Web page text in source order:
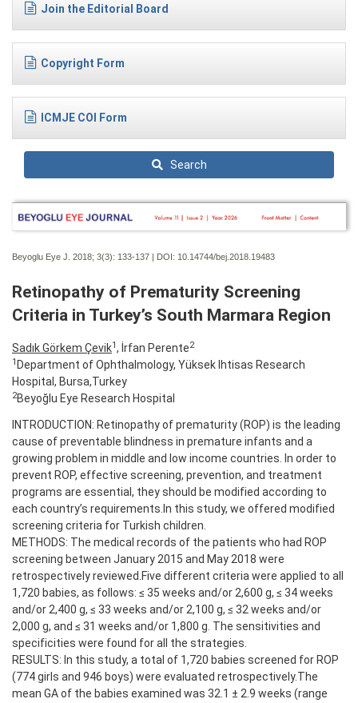
Join the Editorial Board
Copyright Form
ICMJE COI Form
Search
Beyoglu Eye J. 2018; 3(3): 133-137 | DOI: 10.14744/bej.2018.19483
Retinopathy of Prematurity Screening
Criteria in Turkey’s South Marmara Region
Sadık Görkem Çevik1 , İrfan Perente2
1 Department of Ophthalmology, Yüksek Ihtisas Research
Hospital, Bursa,Turkey
2Beyoğlu Eye Research Hospital
INTRODUCTION: Retinopathy of prematurity (ROP) is the leading
cause of preventable blindness in premature infants and a
growing problem in middle and low income countries. In order to
prevent ROP, effective screening, prevention, and treatment
programs are essential, they should be modified according to
each country’s requirements.In this study, we offered modified
screening criteria for Turkish children.
METHODS: The medical records of the patients who had ROP
screening between January 2015 and May 2018 were
retrospectively reviewed.Five different criteria were applied to all
1,720 babies, as follows: ≤ 35 weeks and/or 2,600 g, ≤ 34 weeks
and/or 2,400 g, ≤ 33 weeks and/or 2,100 g, ≤ 32 weeks and/or
2,000 g, and ≤ 31 weeks and/or 1,800 g. The sensitivities and
specificities were found for all the strategies.
RESULTS: In this study, a total of 1,720 babies screened for ROP
(774 girls and 946 boys) were evaluated retrospectively.The
mean GA of the babies examined was 32.1 ± 2.9 weeks (range